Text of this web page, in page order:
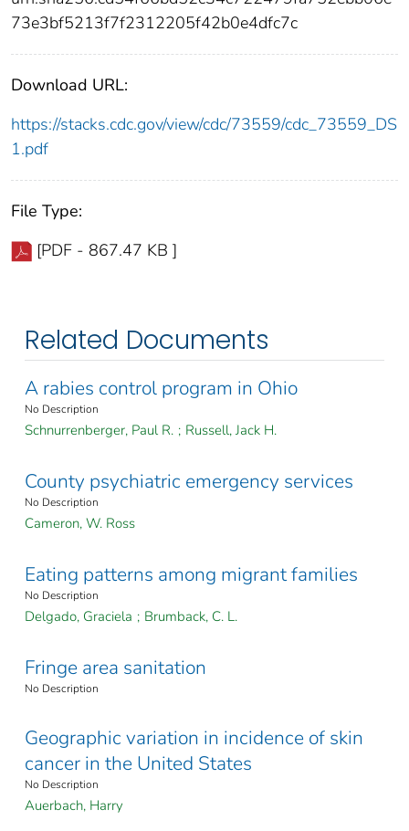
73e3bf5213f7f2312205f42b0e4dfc7c
Download URL:
https://stacks.cdc.gov/view/cdc/73559/cdc_73559_DS
1.pdf
File Type:
[PDF - 867.47 KB ]
Related Documents
A rabies control program in Ohio
No Description
Schnurrenberger, Paul R. ; Russell, Jack H.
County psychiatric emergency services
No Description
Cameron, W. Ross
Eating patterns among migrant families
No Description
Delgado, Graciela ; Brumback, C. L.
Fringe area sanitation
No Description
Geographic variation in incidence of skin
cancer in the United States
No Description
Auerbach, Harry